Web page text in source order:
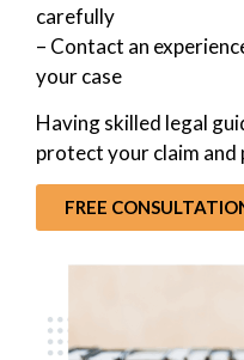
carefully
– Contact an
your case
Having skilled legal
protect your claim
FREE